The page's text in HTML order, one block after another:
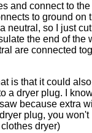
and connect to the
to ground on
neutral, so I just
the end of the
are connected
is that it could
a dryer plug. I
because extra
plug, you won't
dryer)